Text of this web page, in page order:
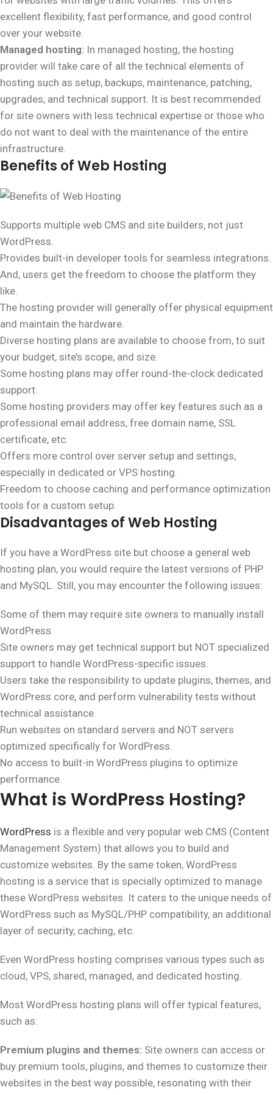
excellent flexibility, fast performance, and good control
over your website.
Managed hosting: In managed hosting, the hosting
provider will take care of all the technical elements of
hosting such as setup, backups, maintenance, patching,
upgrades, and technical support. It is best recommended
for site owners with less technical expertise or those who
do not want to deal with the maintenance of the entire
infrastructure.
Benefits of Web Hosting
Supports multiple web CMS and site builders, not just
WordPress.
Provides built-in developer tools for seamless integrations.
And, users get the freedom to choose the platform they
like.
The hosting provider will generally offer physical equipment
and maintain the hardware.
Diverse hosting plans are available to choose from, to suit
your budget, site’s scope, and size.
Some hosting plans may offer round-the-clock dedicated
support.
Some hosting providers may offer key features such as a
professional email address, free domain name, SSL
certificate, etc.
Offers more control over server setup and settings,
especially in dedicated or VPS hosting.
Freedom to choose caching and performance optimization
tools for a custom setup.
Disadvantages of Web Hosting
If you have a WordPress site but choose a general web
hosting plan, you would require the latest versions of PHP
and MySQL. Still, you may encounter the following issues:
Some of them may require site owners to manually install
WordPress
Site owners may get technical support but NOT specialized
support to handle WordPress-specific issues.
Users take the responsibility to update plugins, themes, and
WordPress core, and perform vulnerability tests without
technical assistance.
Run websites on standard servers and NOT servers
optimized specifically for WordPress.
No access to built-in WordPress plugins to optimize
performance.
What is WordPress Hosting?
WordPress is a flexible and very popular web CMS (Content
Management System) that allows you to build and
customize websites. By the same token, WordPress
hosting is a service that is specially optimized to manage
these WordPress websites. It caters to the unique needs of
WordPress such as MySQL/PHP compatibility, an additional
layer of security, caching, etc.
Even WordPress hosting comprises various types such as
cloud, VPS, shared, managed, and dedicated hosting.
Most WordPress hosting plans will offer typical features,
such as:
Premium plugins and themes: Site owners can access or
buy premium tools, plugins, and themes to customize their
websites in the best way possible, resonating with their